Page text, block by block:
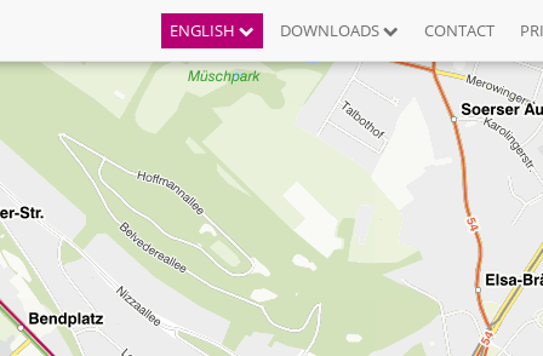
ENGLISH DOWNLOADS CONTACT